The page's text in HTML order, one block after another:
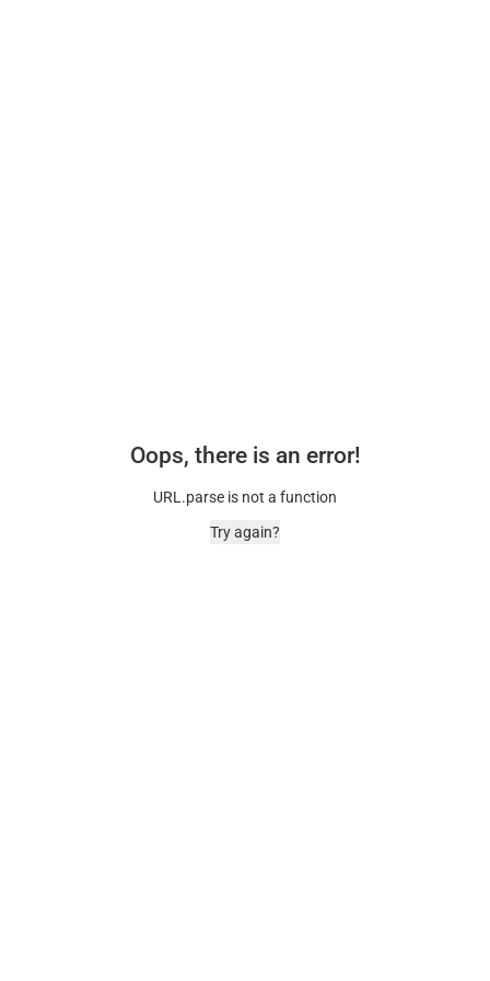
Oops, there is an error!
URL.parse is not a function
Try again?